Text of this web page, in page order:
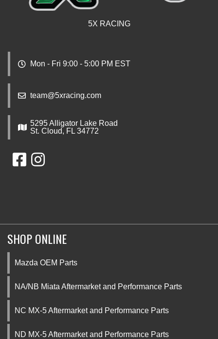
5X RACING
Mon - Fri 9:00 - 5:00 PM EST
team@5xracing.com
5295 Alligator Lake Road
St. Cloud, FL 34772
SHOP ONLINE
Mazda OEM Parts
NA/NB Miata Aftermarket and Performance Parts
NC MX-5 Aftermarket and Performance Parts
ND MX-5 Aftermarket and Performance Parts